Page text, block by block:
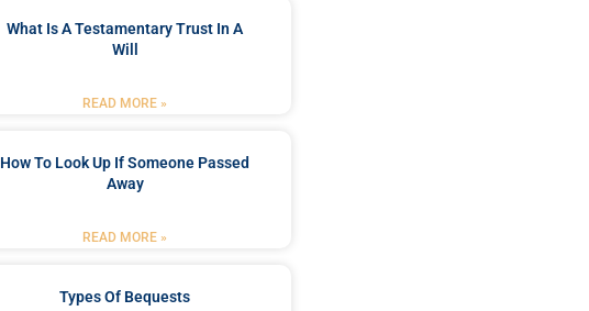
What Is A Testamentary Trust In A
Will
READ MORE »
How To Look Up If Someone Passed
Away
READ MORE »
Types Of Bequests